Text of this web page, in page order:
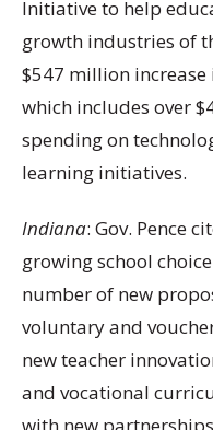
Initiative to help
growth industries of
$547 million
which includes over
spending on
learning initiatives.
Indiana: Gov. Pence
growing school
number of new
voluntary and
new teacher
and vocational